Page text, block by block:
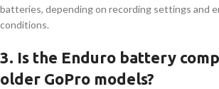
batteries, depending on recording settings and
conditions.
3. Is the Enduro battery
older GoPro models?